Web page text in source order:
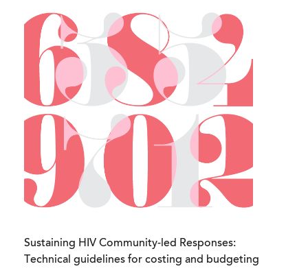
Sustaining HIV Community-led Responses:
Technical guidelines for costing and budgeting